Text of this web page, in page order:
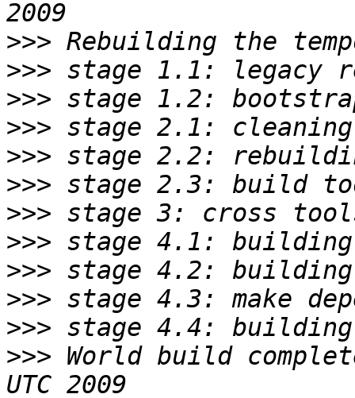
>>>
>>>
>>>
>>>
>>>
>>>
>>>
>>>
>>>
>>>
>>>
>>> World build